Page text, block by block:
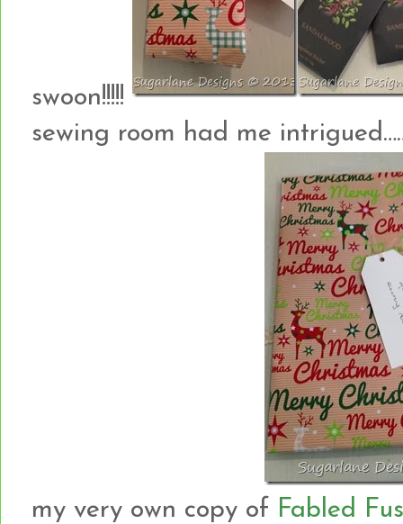
swoon!!!!!
sewing room had me
my very own copy of Fabled